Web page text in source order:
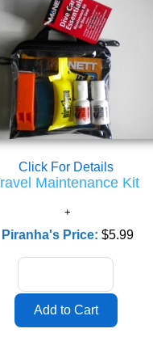
Click For Details
Maintenance Kit
Piranha's Price: $5.99